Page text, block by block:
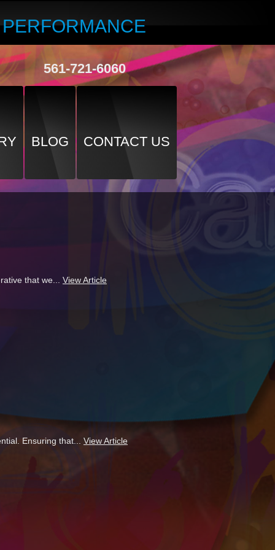
561-721-6060
BLOG CONTACT US
that we... View Article
Ensuring that... View Article